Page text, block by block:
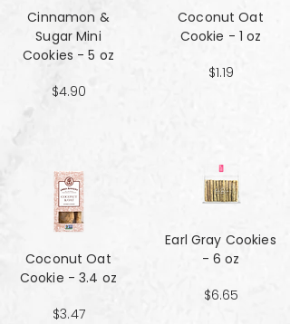
Cinnamon &
Sugar Mini
Cookies - 5 oz
$4.90
Coconut Oat
Cookie - 3.4 oz
$3.47
Coconut Oat
Cookie - 1 oz
$1.19
Earl Gray Cookies
- 6 oz
$6.65